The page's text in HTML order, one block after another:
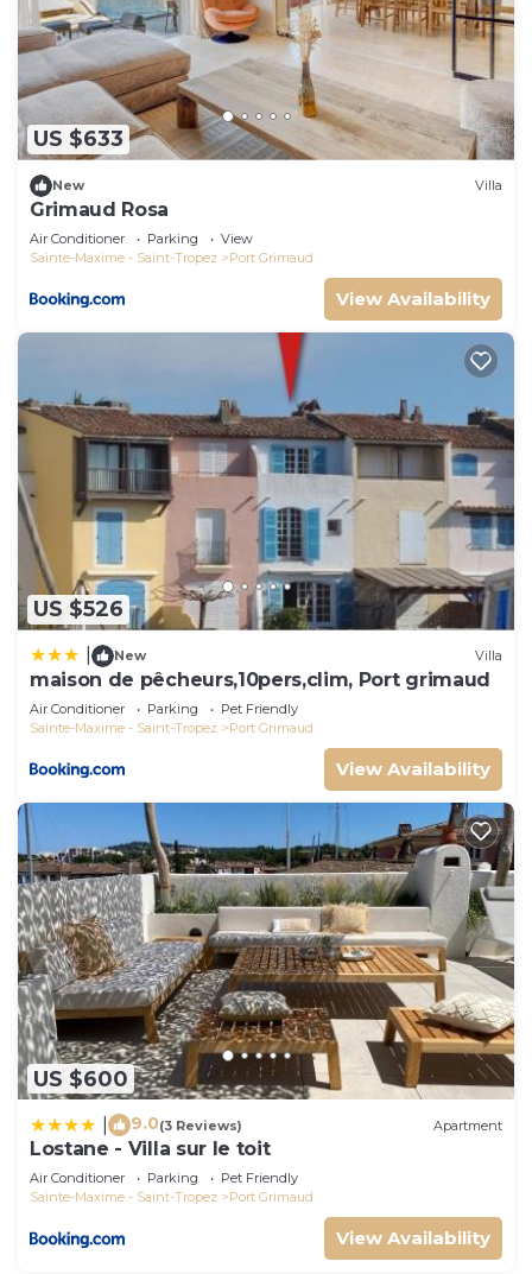
US $633
New Villa
Grimaud Rosa
Air Conditioner Parking
View
Sainte-Maxime - Saint-Tropez
Port Grimaud
View Availability
US $526
New Villa
maison de pêcheurs,10pers,clim, Port grimaud
Air Conditioner Parking
Pet Friendly
Sainte-Maxime - Saint-Tropez
Port Grimaud
View Availability
US $600
9.0(3 Reviews) Apartment
Lostane - Villa sur le toit
Air Conditioner Parking
Pet Friendly
Sainte-Maxime - Saint-Tropez
Port Grimaud
View Availability